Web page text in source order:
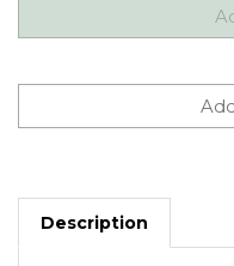
Description